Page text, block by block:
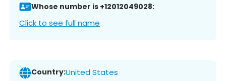
Whose number is +12012049028:
Click to see full name
Country:United States